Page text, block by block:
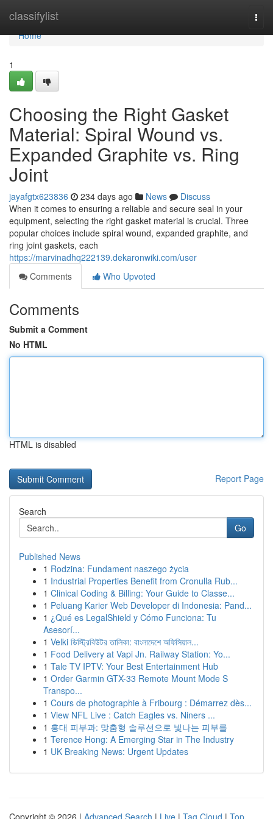
classifylist
Home
Home
1
Choosing the Right Gasket
Material: Spiral Wound vs.
Expanded Graphite vs. Ring
Joint
jayafgtx623836 234 days ago News
Discuss
When it comes to ensuring a reliable and secure seal in your
equipment, selecting the right gasket material is crucial. Three
popular choices include spiral wound, expanded graphite, and
ring joint gaskets, each
https://marvinadhq222139.dekaronwiki.com/user
Comments
Who Upvoted
Comments
Submit a Comment
No HTML
HTML is disabled
Report Page
Search
Go
Published News
1 Rodzina: Fundament naszego życia
1 Industrial Properties Benefit from Cronulla Rub...
1 Clinical Coding & Billing: Your Guide to Classe...
1 Peluang Karier Web Developer di Indonesia: Pand...
1 ¿Qué es LegalShield y Cómo Funciona: Tu
Asesorí...
1 Velki ডিস্ট্রিবিউটর তালিকা: বাংলাদেশে অফিসিয়াল...
1 Food Delivery at Vapi Jn. Railway Station: Yo...
1 Tale TV IPTV: Your Best Entertainment Hub
1 Order Garmin GTX-33 Remote Mount Mode S
Transpo...
1 Cours de photographie à Fribourg : Démarrez dès...
1 View NFL Live : Catch Eagles vs. Niners ...
1 홍대 피부과: 맞춤형 솔루션으로 빛나는 피부를
1 Terence Hong: A Emerging Star in The Industry
1 UK Breaking News: Urgent Updates
Copyright © 2026 | Advanced Search | Live | Tag Cloud | Top